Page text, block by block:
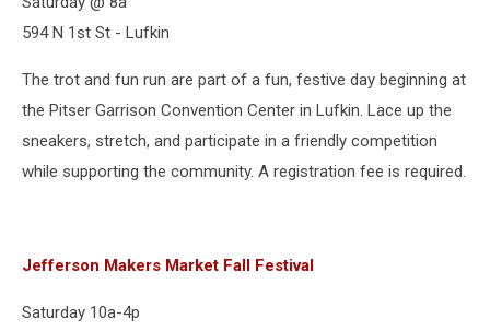
594 N 1st St - Lufkin
The trot and fun run are part of a fun, festive day beginning at
the Pitser Garrison Convention Center in Lufkin. Lace up the
sneakers, stretch, and participate in a friendly competition
while supporting the community. A registration fee is required.
Jefferson Makers Market Fall Festival
Saturday 10a-4p